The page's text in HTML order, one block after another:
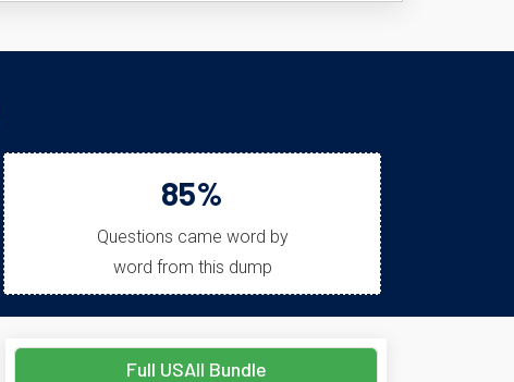
85%
Questions came word by
word from this dump
Full USAII Bundle